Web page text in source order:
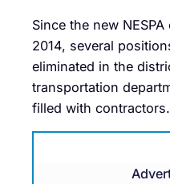
Since the new
2014, several
eliminated in the
transportation
filled with contractors.